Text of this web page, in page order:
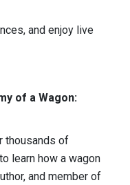
and enjoy live
of a Wagon:
thousands of
learn how a wagon
and member of